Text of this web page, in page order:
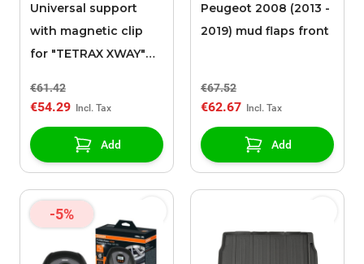
Universal support
with magnetic clip
for "TETRAX XWAY"
€61.42
€54.29
Add
Peugeot 2008 (2013 -
2019) mud flaps front
€67.52
€62.67
Add
-5%